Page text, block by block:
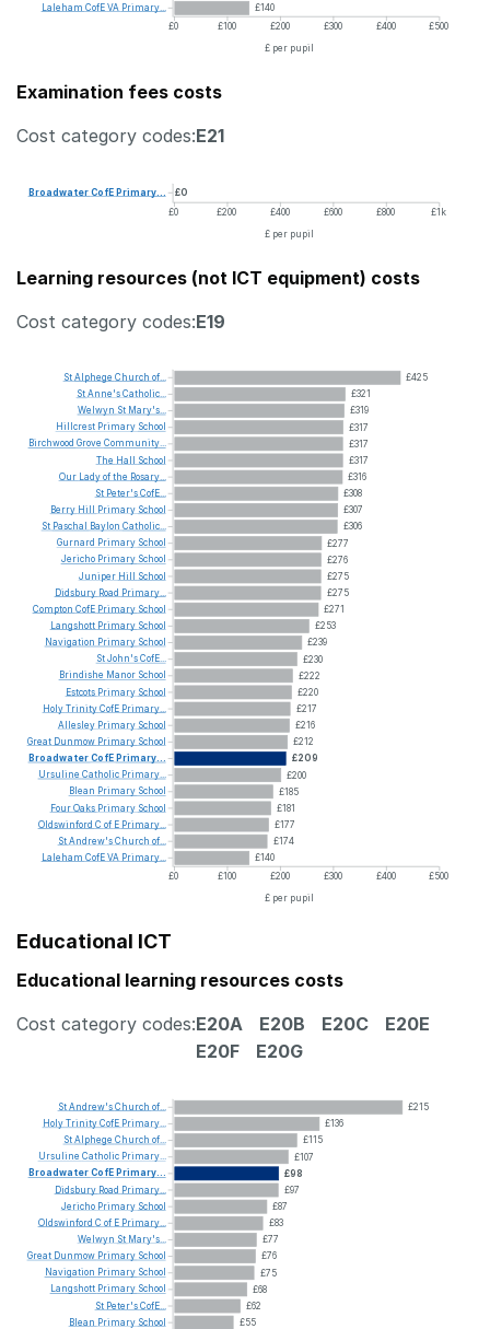
£140
£0
£100 £200 £300 £400
£500
£ per pupil
Laleham CofEVA Primary...
Examination fees costs
Cost category codes:E21
£0
£0 £200 £400 £600 £800 £1k
£ per pupil
BroadwaterCofE Primary...
Learning resources (not ICT equipment) costs
Cost category codes:E19
£425
£321
£319
£317
£317
£317
£316
£308
£307
£306
£277
£276
£275
£275
£271
£253
£239
£230
£222
£220
£217
£216
£212
£209
£200
£185
£181
£177
£174
£140
£0
£100 £200 £300 £400
£500
£ per pupil
StAlphege Church of...
StAnne'sCatholic...
Welwyn St Mary's...
Hillcrest Primary School
Birchwood Grove Community...
The Hall
School
Our
Ladyofthe Rosary...
St Peter'sCofE...
Berry Hill Primary School
St Paschal Baylon Catholic...
Gurnard Primary School
Jericho Primary School
Juniper Hill
School
Didsbury Road Primary...
Compton CofE Primary School
Langshott Primary School
Navigation Primary School
StJohn'sCofE...
Brindishe Manor School
Estcots Primary School
HolyTrinityCofE Primary...
Allesley Primary School
Great Dunmow Primary School
BroadwaterCofE Primary...
Ursuline Catholic Primary...
Blean Primary School
FourOaks Primary School
Oldswinford C of E Primary...
StAndrew'sChurch of...
Laleham CofEVA Primary...
Educational ICT
Educational learning resources costs
Cost category codes:E20A E20B E20C
E20E
E20F
E20G
£215
£136
£115
£107
£98
£97
£87
£83
£77
£76
£75
£68
£62
£55
StAndrew'sChurch of...
HolyTrinityCofE Primary...
StAlphege Church of...
Ursuline Catholic Primary...
BroadwaterCofE Primary...
Didsbury Road Primary...
Jericho Primary School
Oldswinford C of E Primary...
Welwyn St Mary's...
Great Dunmow Primary School
Navigation Primary School
Langshott Primary School
St Peter'sCofE...
Blean Primary School